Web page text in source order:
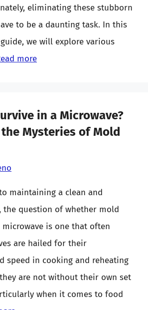
eliminating these stubborn
to be a daunting task. In this
we will explore various
more
in a Microwave?
Mysteries of Mold
maintaining a clean and
the question of whether mold
microwave is one that often
are hailed for their
speed in cooking and reheating
are not without their own set
when it comes to food